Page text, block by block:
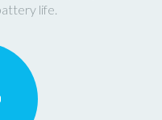
life.